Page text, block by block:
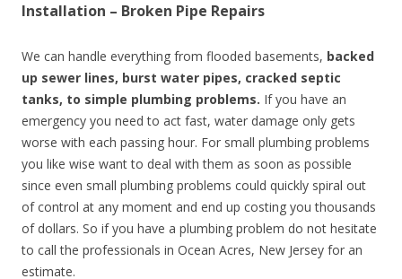
Installation – Broken Pipe Repairs
We can handle everything from flooded basements, backed
up sewer lines, burst water pipes, cracked septic
tanks, to simple plumbing problems. If you have an
emergency you need to act fast, water damage only gets
worse with each passing hour. For small plumbing problems
you like wise want to deal with them as soon as possible
since even small plumbing problems could quickly spiral out
of control at any moment and end up costing you thousands
of dollars. So if you have a plumbing problem do not hesitate
to call the professionals in Ocean Acres, New Jersey for an
estimate.